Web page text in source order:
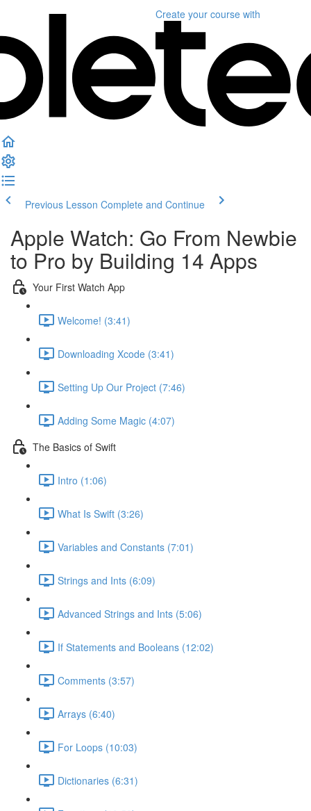
Create your course with
Previous Lesson Complete and Continue
Apple Watch: Go From Newbie
to Pro by Building 14 Apps
Your First Watch App
Welcome! (3:41)
Downloading Xcode (3:41)
Setting Up Our Project (7:46)
Adding Some Magic (4:07)
The Basics of Swift
Intro (1:06)
What Is Swift (3:26)
Variables and Constants (7:01)
Strings and Ints (6:09)
Advanced Strings and Ints (5:06)
If Statements and Booleans (12:02)
Comments (3:57)
Arrays (6:40)
For Loops (10:03)
Dictionaries (6:31)